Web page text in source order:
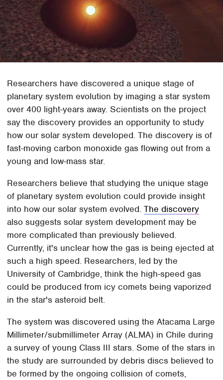
Researchers have discovered a unique stage of
planetary system evolution by imaging a star system
over 400 light-years away. Scientists on the project
say the discovery provides an opportunity to study
how our solar system developed. The discovery is of
fast-moving carbon monoxide gas flowing out from a
young and low-mass star.
Researchers believe that studying the unique stage
of planetary system evolution could provide insight
into how our solar system evolved.The discovery
also suggests solar system development may be
more complicated than previously believed.
Currently, it's unclear how the gas is being ejected at
such a high speed. Researchers, led by the
University of Cambridge, think the high-speed gas
could be produced from icy comets being vaporized
in the star's asteroid belt.
The system was discovered using the Atacama Large
Millimeter/submillimeter Array (ALMA) in Chile during
a survey of young Class III stars. Some of the stars in
the study are surrounded by debris discs believed to
be formed by the ongoing collision of comets,